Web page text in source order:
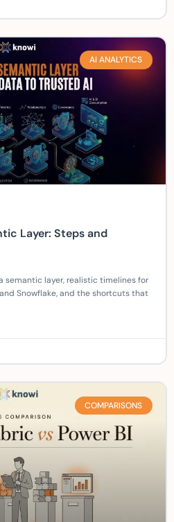
AI ANALYTICS
Layer: Steps and
semantic layer, realistic timelines for
Snowflake, and the shortcuts that
COMPARISONS